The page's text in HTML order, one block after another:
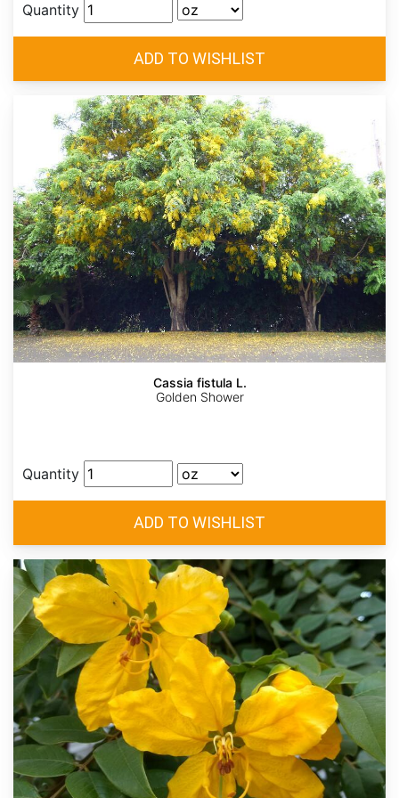
Quantity
Cassia fistula L.
Golden Shower
Quantity